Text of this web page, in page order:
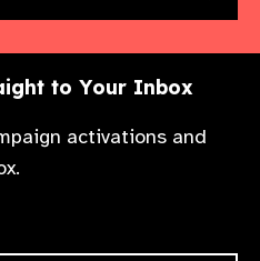
to Your Inbox
activations and